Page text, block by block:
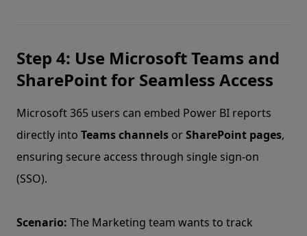
Step 4: Use Microsoft Teams and
SharePoint for Seamless Access
Microsoft 365 users can embed Power BI reports
directly into Teams channels orSharePoint pages,
ensuring secure access through single sign-on
(SSO).
Scenario: The Marketing team wants to track